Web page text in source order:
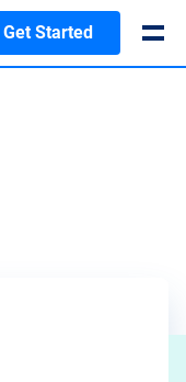
Get Started